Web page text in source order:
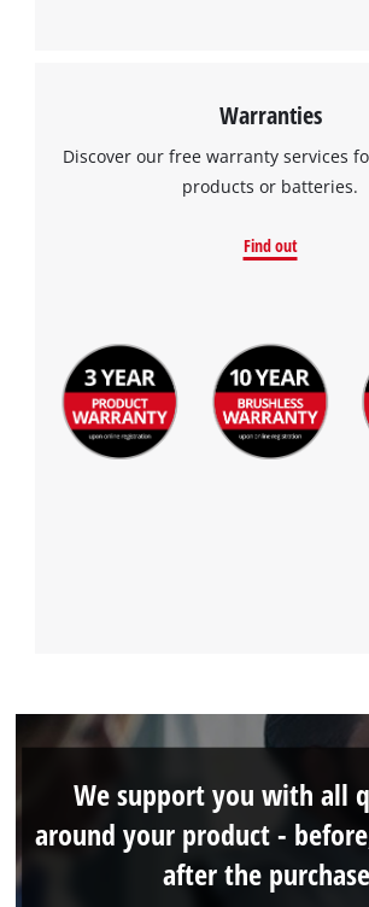
to the list of
Powered by
Management
Warranties
Discover our free warranty services
products or batteries.
Find out
We support you with all
around your product -
after the